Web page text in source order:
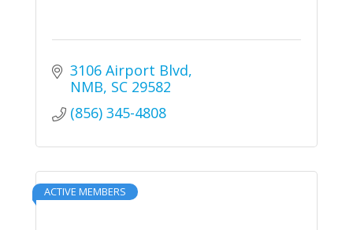
3106 Airport Blvd
NMB SC 29582
(856) 345-4808
ACTIVE MEMBERS